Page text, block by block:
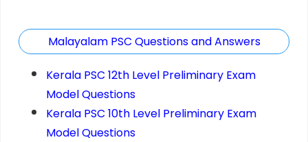
Malayalam PSC Questions and Answers
Kerala PSC 12th Level Preliminary Exam
Model Questions
Kerala PSC 10th Level Preliminary Exam
Model Questions